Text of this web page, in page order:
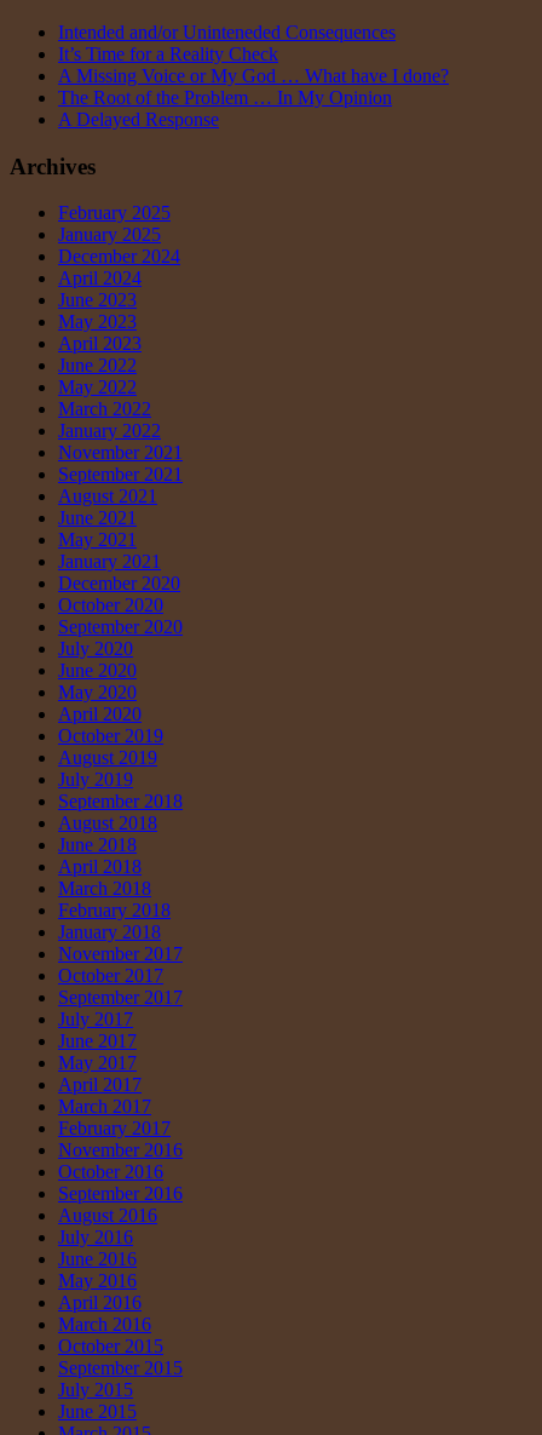
Intended and/or Uninteneded Consequences
It’s Time for a Reality Check
A Missing Voice or My God … What have I done?
The Root of the Problem … In My Opinion
A Delayed Response
Archives
February 2025
January 2025
December 2024
April 2024
June 2023
May 2023
April 2023
June 2022
May 2022
March 2022
January 2022
November 2021
September 2021
August 2021
June 2021
May 2021
January 2021
December 2020
October 2020
September 2020
July 2020
June 2020
May 2020
April 2020
October 2019
August 2019
July 2019
September 2018
August 2018
June 2018
April 2018
March 2018
February 2018
January 2018
November 2017
October 2017
September 2017
July 2017
June 2017
May 2017
April 2017
March 2017
February 2017
November 2016
October 2016
September 2016
August 2016
July 2016
June 2016
May 2016
April 2016
March 2016
October 2015
September 2015
July 2015
June 2015